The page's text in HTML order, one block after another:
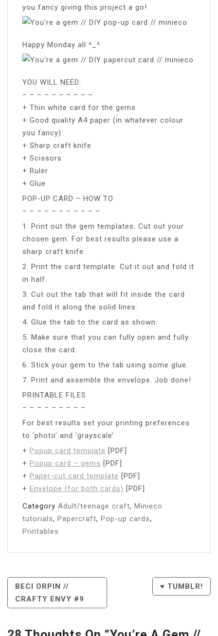
you fancy giving this project a go!
Happy Monday all ^_^
YOU WILL NEED:
– – – – – – – – – –
+ Thin white card for the gems
+ Good quality A4 paper (in whatever colour
you fancy)
+ Sharp craft knife
+ Scissors
+ Ruler
+ Glue
POP-UP CARD – HOW TO
– – – – – – – – – – –
1. Print out the gem templates. Cut out your
chosen gem. For best results please use a
sharp craft knife.
2. Print the card template. Cut it out and fold it
in half.
3. Cut out the tab that will fit inside the card
and fold it along the solid lines.
4. Glue the tab to the card as shown.
5. Make sure that you can fully open and fully
close the card.
6. Stick your gem to the tab using some glue.
7. Print and assemble the envelope. Job done!
PRINTABLE FILES
– – – – – – – – –
For best results set your printing preferences
to ‘photo’ and ‘grayscale’
+ Popup card template [PDF]
+ Popup card – gems [PDF]
+ Paper-cut card template [PDF]
+ Envelope (for both cards) [PDF]
Category Adult/teenage craft, Minieco
tutorials, Papercraft, Pop-up cards,
Printables
Post
Navigation
BECI ORPIN //
CRAFTY ENVY #9
♥ TUMBLR!